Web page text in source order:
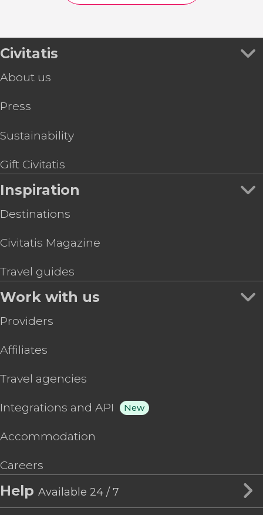
Civitatis
About us
Press
Sustainability
Gift Civitatis
Inspiration
Destinations
Civitatis Magazine
Travel guides
Work with us
Providers
Affiliates
Travel agencies
Integrations and API New
Accommodation
Careers
Help Available 24 / 7